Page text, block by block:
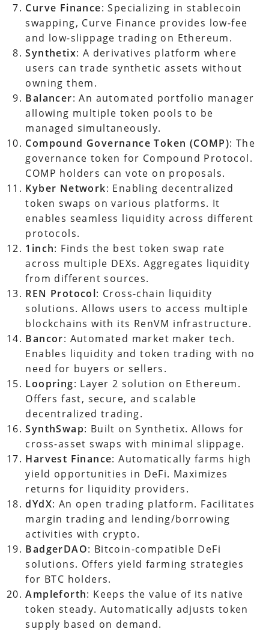
Curve Finance: Specializing in stablecoin
swapping, Curve Finance provides low-fee
and low-slippage trading on Ethereum.
Synthetix: A derivatives platform where
users can trade synthetic assets without
owning them.
Balancer: An automated portfolio manager
allowing multiple token pools to be
managed simultaneously.
Compound Governance Token (COMP): The
governance token for Compound Protocol.
COMP holders can vote on proposals.
Kyber Network: Enabling decentralized
token swaps on various platforms. It
enables seamless liquidity across different
protocols.
1inch: Finds the best token swap rate
across multiple DEXs. Aggregates liquidity
from different sources.
REN Protocol: Cross-chain liquidity
solutions. Allows users to access multiple
blockchains with its RenVM infrastructure.
Bancor: Automated market maker tech.
Enables liquidity and token trading with no
need for buyers or sellers.
Loopring: Layer 2 solution on Ethereum.
Offers fast, secure, and scalable
decentralized trading.
SynthSwap: Built on Synthetix. Allows for
cross-asset swaps with minimal slippage.
Harvest Finance: Automatically farms high
yield opportunities in DeFi. Maximizes
returns for liquidity providers.
dYdX: An open trading platform. Facilitates
margin trading and lending/borrowing
activities with crypto.
BadgerDAO: Bitcoin-compatible DeFi
solutions. Offers yield farming strategies
for BTC holders.
Ampleforth: Keeps the value of its native
token steady. Automatically adjusts token
supply based on demand.